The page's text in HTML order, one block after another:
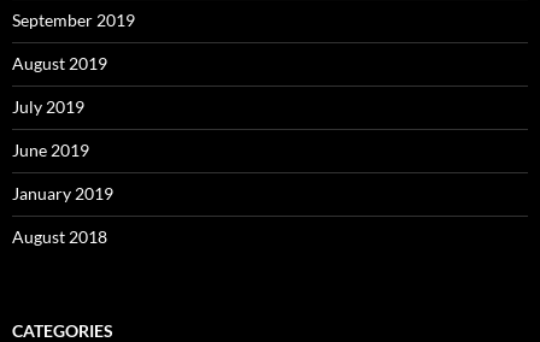
September 2019
August 2019
July 2019
June 2019
January 2019
August 2018
CATEGORIES